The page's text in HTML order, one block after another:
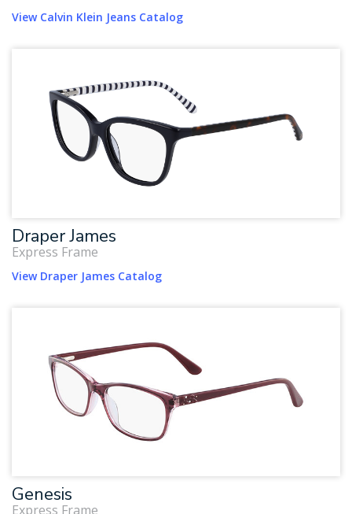
View Calvin Klein Jeans Catalog
Draper James
Express Frame
View Draper James Catalog
Genesis
Express Frame